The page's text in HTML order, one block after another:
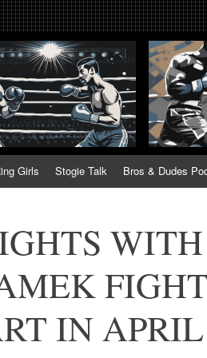
Fight Week, Fightweek,
Girls Stogie Talk Bros & Dudes
IN